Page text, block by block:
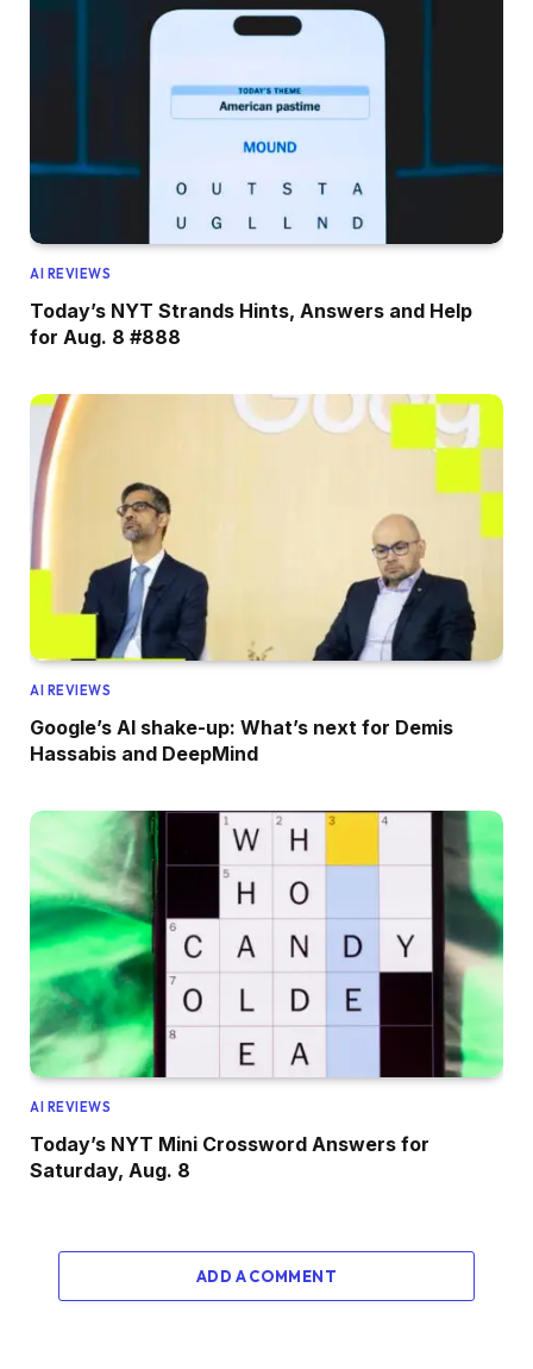
AI REVIEWS
Today’s NYT Strands Hints, Answers and Help
for Aug. 8 #888
AI REVIEWS
Google’s AI shake-up: What’s next for Demis
Hassabis and DeepMind
AI REVIEWS
Today’s NYT Mini Crossword Answers for
Saturday, Aug. 8
ADD A COMMENT